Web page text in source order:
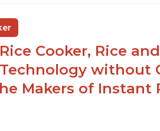
steel knob on
adjustable
- 203°F ensure
Cooker, Rice
without
Makers of Instant